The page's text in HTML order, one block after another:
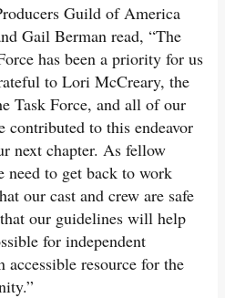
Guild of America
Gail Berman read, “The
has been a priority for us
to Lori McCreary, the
Task Force, and all of our
contributed to this endeavor
next chapter. As fellow
need to get back to work
our cast and crew are safe
our guidelines will help
for independent
accessible resource for the